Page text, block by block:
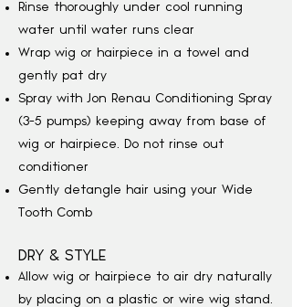
Rinse thoroughly under cool running
water until water runs clear
Wrap wig or hairpiece in a towel and
gently pat dry
Spray with Jon Renau Conditioning Spray
(3-5 pumps) keeping away from base of
wig or hairpiece. Do not rinse out
conditioner
Gently detangle hair using your Wide
Tooth Comb
DRY & STYLE
Allow wig or hairpiece to air dry naturally
by placing on a plastic or wire wig stand.